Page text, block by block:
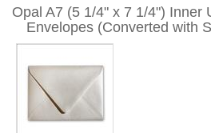
Opal A7 (5 1/4" x 7 1/4") Inner
Envelopes (Converted with